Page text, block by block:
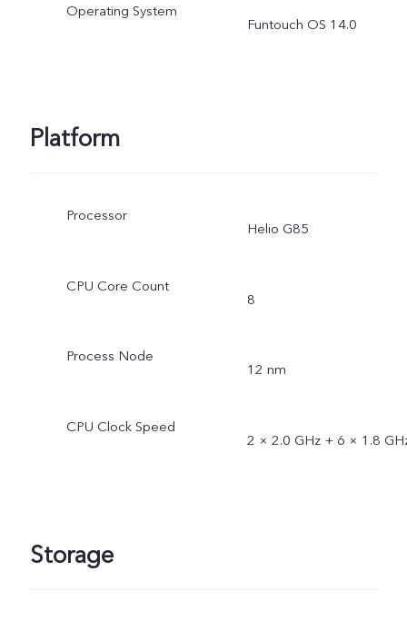
Operating System
Funtouch OS 14.0
Platform
Processor
Helio G85
CPU Core Count
8
Process Node
12 nm
CPU Clock Speed
2 × 2.0 GHz + 6 × 1.8
Storage